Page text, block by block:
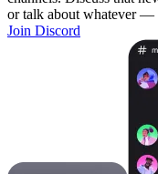
or talk about whatever —
Join Discord